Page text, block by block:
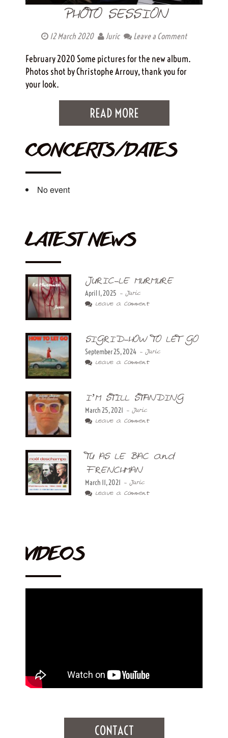
PHOTO SESSION
12 March 2020 Juric Leave a Comment
February 2020 Some pictures for the new album.
Photos shot by Christophe Arrouy, thank you for
your look.
READ MORE
CONCERTS/DATES
No event
LATEST NEWS
JURIC-LE MURMURE
April 1, 2025 - Juric
Leave a Comment
SIGRID-HOW TO LET GO
September 25, 2024 - Juric
Leave a Comment
I’M STILL STANDING
March 25, 2021 - Juric
Leave a Comment
TU AS LE BAC and
FRENCHMAN
March 11, 2021 - Juric
Leave a Comment
VIDEOS
CONTACT